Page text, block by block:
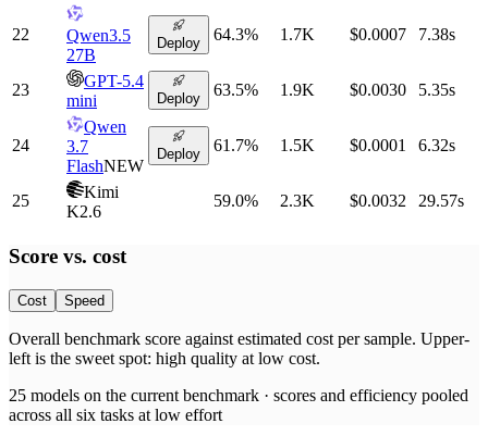
22
Qwen3.5
27B
Deploy 64.3% 1.7K $0.0007 7.38s
23
GPT-5.4
mini
Deploy 63.5% 1.9K $0.0030 5.35s
24
Qwen
3.7
FlashNEW
Deploy 61.7% 1.5K $0.0001 6.32s
25
Kimi
K2.6
59.0% 2.3K $0.0032 29.57s
Score vs. cost
Cost Speed
Overall benchmark score against estimated cost per sample. Upper-
left is the sweet spot: high quality at low cost.
25 models on the current benchmark · scores and efficiency pooled
across all six tasks at low effort